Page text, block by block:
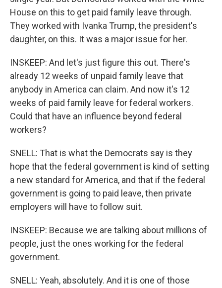
House on this to get paid family leave through.
They worked with Ivanka Trump, the president's
daughter, on this. It was a major issue for her.
INSKEEP: And let's just figure this out. There's
already 12 weeks of unpaid family leave that
anybody in America can claim. And now it's 12
weeks of paid family leave for federal workers.
Could that have an influence beyond federal
workers?
SNELL: That is what the Democrats say is they
hope that the federal government is kind of setting
a new standard for America, and that if the federal
government is going to paid leave, then private
employers will have to follow suit.
INSKEEP: Because we are talking about millions of
people, just the ones working for the federal
government.
SNELL: Yeah, absolutely. And it is one of those